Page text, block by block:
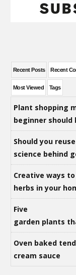
Recent Posts Recent
Most Viewed Tags
Plant shopping
beginner should
Should you
science behind
Creative ways
herbs in your
Five
garden plants
Oven baked
cream sauce